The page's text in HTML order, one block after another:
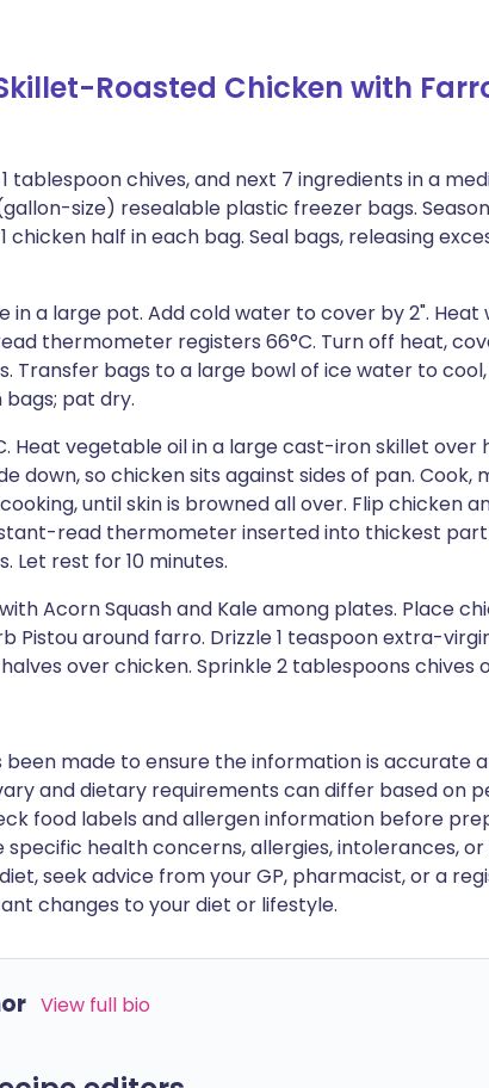
Roasted Chicken with
tablespoon chives, and next 7 ingredients in a
size) resealable plastic freezer bags.
chicken half in each bag. Seal bags, releasing
in a large pot. Add cold water to cover by 2".
thermometer registers 66°C. Turn off heat,
Transfer bags to a large bowl of ice water to cool,
pat dry.
Heat vegetable oil in a large cast-iron skillet over
down, so chicken sits against sides of pan. Cook,
until skin is browned all over. Flip chicken
read thermometer inserted into thickest
Let rest for 10 minutes.
Acorn Squash and Kale among plates. Place
Pistou around farro. Drizzle 1 teaspoon extra-
over chicken. Sprinkle 2 tablespoons chives
made to ensure the information is accurate
and dietary requirements can differ based on
food labels and allergen information before
specific health concerns, allergies, intolerances,
seek advice from your GP, pharmacist, or a
changes to your diet or lifestyle.
View full bio